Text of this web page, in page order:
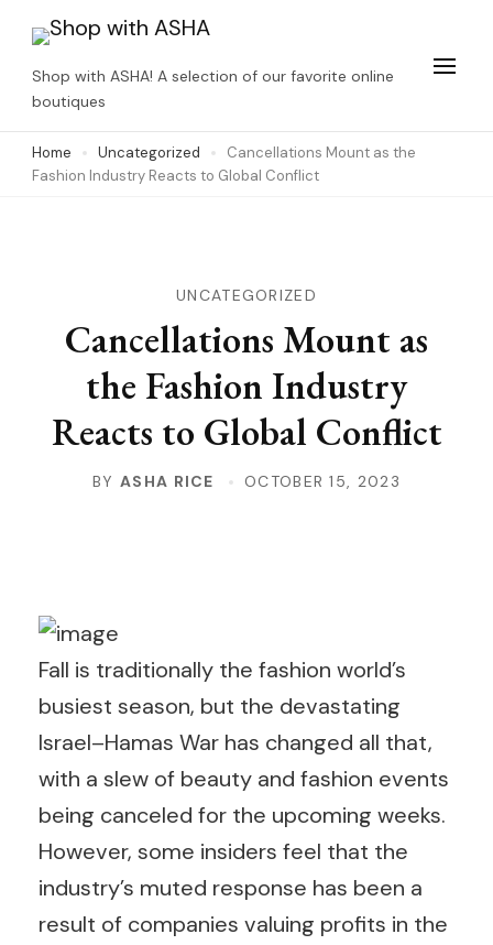
content
(Press
Enter)
Shop with ASHA! A selection of our favorite online
boutiques
Home Uncategorized
Cancellations Mount as the
Fashion Industry Reacts to Global Conflict
UNCATEGORIZED
Cancellations Mount as
the Fashion Industry
Reacts to Global Conflict
BYASHA RICE OCTOBER 15, 2023
Fall is traditionally the fashion world’s
busiest season, but the devastating
Israel–Hamas War has changed all that,
with a slew of beauty and fashion events
being canceled for the upcoming weeks.
However, some insiders feel that the
industry’s muted response has been a
result of companies valuing profits in the